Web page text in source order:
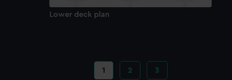
Lower deck plan
Current
1 Page
2 Page
3